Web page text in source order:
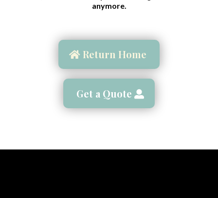
anymore.
Return Home
Get a Quote